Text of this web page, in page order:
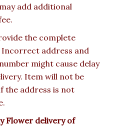
add additional
the complete
Incorrect address and
might cause delay
Item will not be
the address is not
Flower delivery of